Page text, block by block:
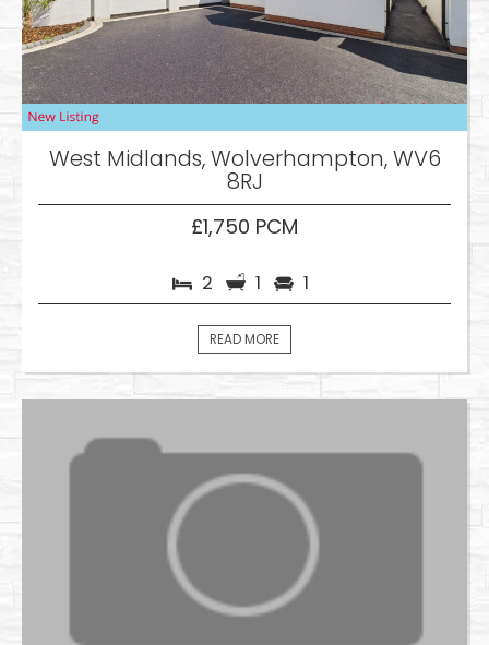
West Midlands, Wolverhampton, WV6
8RJ
£1,750 PCM
2 1 1
READ MORE